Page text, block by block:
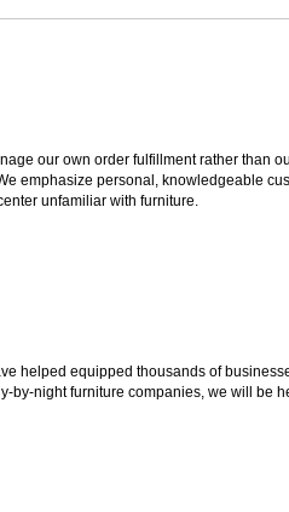
our own order fulfillment rather than
emphasize personal, knowledgeable
unfamiliar with furniture.
helped equipped thousands of
by-night furniture companies, we will be